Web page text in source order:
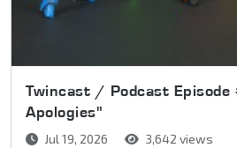
Twincast / Podcast
Apologies"
Jul 19, 2026 3,642 views